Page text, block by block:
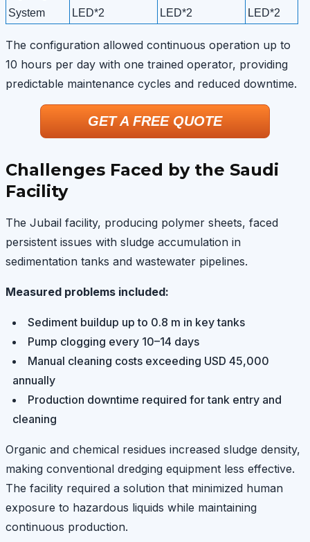
System
LED*2
LED*2
LED*2
The configuration allowed continuous operation up to
10 hours per day with one trained operator, providing
predictable maintenance cycles and reduced downtime.
GET A FREE QUOTE
Challenges Faced by the Saudi
Facility
The Jubail facility, producing polymer sheets, faced
persistent issues with sludge accumulation in
sedimentation tanks and wastewater pipelines.
Measured problems included:
Sediment buildup up to 0.8 m in key tanks
Pump clogging every 10–14 days
Manual cleaning costs exceeding USD 45,000
annually
Production downtime required for tank entry and
cleaning
Organic and chemical residues increased sludge density,
making conventional dredging equipment less effective.
The facility required a solution that minimized human
exposure to hazardous liquids while maintaining
continuous production.